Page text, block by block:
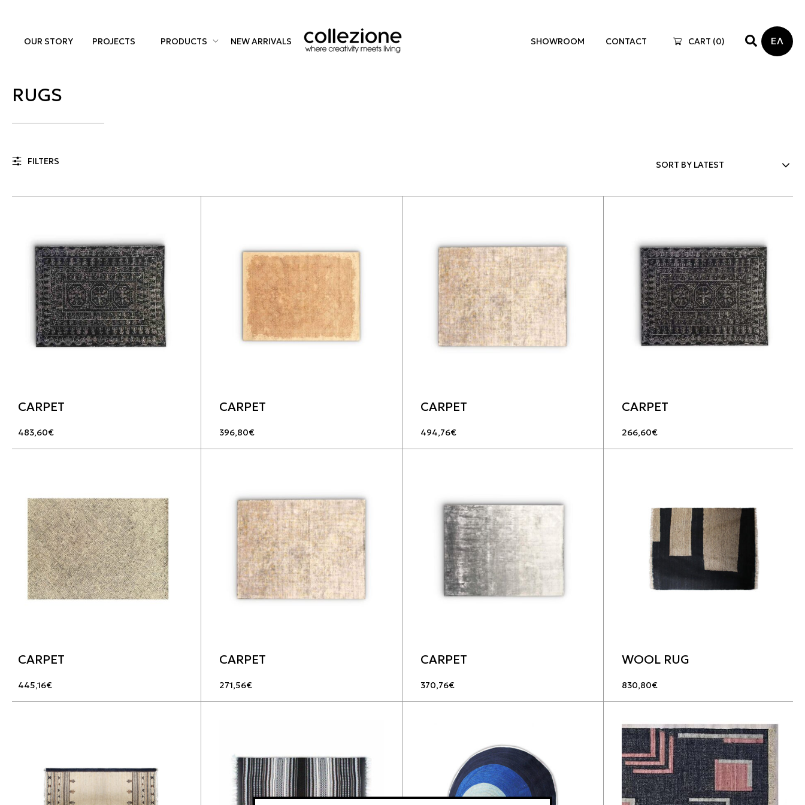
OUR STORY PROJECTS PRODUCTS NEW ARRIVALS SHOWROOM CONTACT CART (0) ΕΛ
RUGS
FILTERS
CARPET
483,60€
CARPET
396,80€
CARPET
494,76€
CARPET
266,60€
CARPET
445,16€
CARPET
271,56€
CARPET
370,76€
WOOL RUG
830,80€